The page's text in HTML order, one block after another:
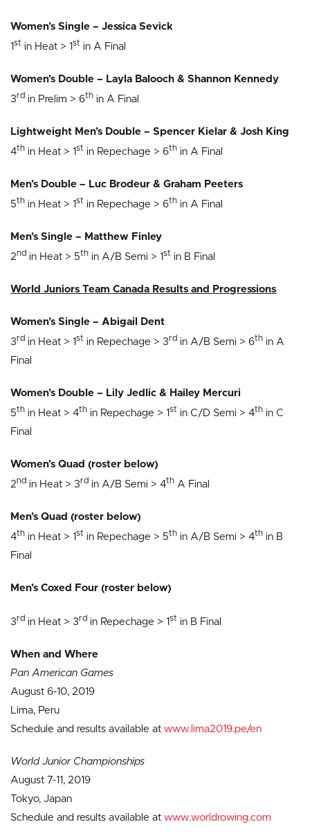
Women’s Single – Jessica Sevick
1st in Heat > 1st in A Final
Women’s Double – Layla Balooch & Shannon Kennedy
3rd in Prelim > 6th in A Final
Lightweight Men’s Double – Spencer Kielar & Josh King
4th in Heat > 1st in Repechage > 6th in A Final
Men’s Double – Luc Brodeur & Graham Peeters
5th in Heat > 1st in Repechage > 6th in A Final
Men’s Single – Matthew Finley
2nd in Heat > 5th in A/B Semi > 1st in B Final
World Juniors Team Canada Results and Progressions
Women’s Single – Abigail Dent
3rd in Heat > 1st in Repechage > 3rd in A/B Semi > 6th in A
Final
Women’s Double – Lily Jedlic & Hailey Mercuri
5th in Heat > 4th in Repechage > 1st in C/D Semi > 4th in C
Final
Women’s Quad (roster below)
2nd in Heat > 3rd in A/B Semi > 4th A Final
Men’s Quad (roster below)
4th in Heat > 1st in Repechage > 5th in A/B Semi > 4th in B
Final
Men’s Coxed Four (roster below)
3rd in Heat > 3rd in Repechage > 1st in B Final
When and Where
Pan American Games
August 6-10, 2019
Lima, Peru
Schedule and results available at www.lima2019.pe/en
World Junior Championships
August 7-11, 2019
Tokyo, Japan
Schedule and results available at www.worldrowing.com